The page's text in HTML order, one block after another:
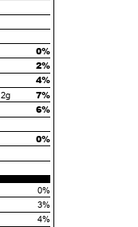
0%
2%
4%
2g 7%
6%
0%
0%
3%
4%